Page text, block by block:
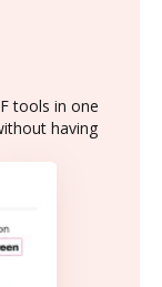
tools in one
having